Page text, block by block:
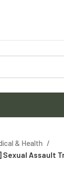
& Health
Assault